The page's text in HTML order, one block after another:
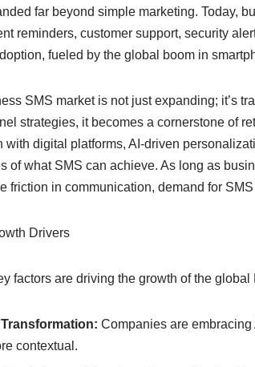
far beyond simple marketing. Today,
reminders, customer support, security
fueled by the global boom in
SMS market is not just expanding; it’s
strategies, it becomes a cornerstone of
with digital platforms, AI-driven
of what SMS can achieve. As long as
friction in communication, demand for
Drivers
factors are driving the growth of the
Companies are
contextual.